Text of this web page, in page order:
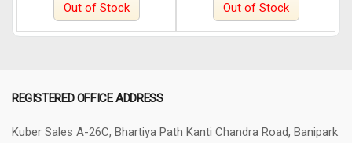
Out of Stock Out of Stock
REGISTERED OFFICE ADDRESS
Kuber Sales A-26C, Bhartiya Path Kanti Chandra Road, Banipark